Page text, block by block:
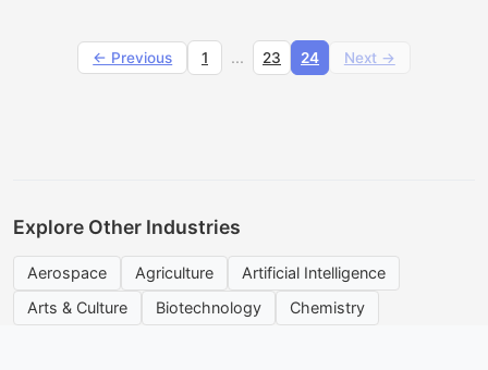
← Previous 1 ... 23 24 Next →
Explore Other Industries
Aerospace Agriculture
Artificial Intelligence
Arts & Culture
Biotechnology Chemistry